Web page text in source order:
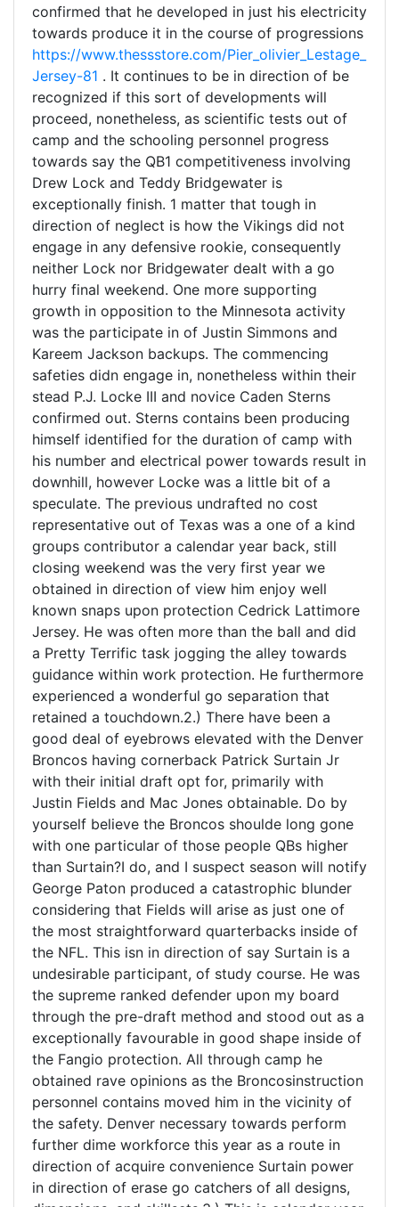
confirmed that he developed in just his electricity
towards produce it in the course of progressions
https://www.thessstore.com/Pier_olivier_Lestage_
Jersey-81 . It continues to be in direction of be
recognized if this sort of developments will
proceed, nonetheless, as scientific tests out of
camp and the schooling personnel progress
towards say the QB1 competitiveness involving
Drew Lock and Teddy Bridgewater is
exceptionally finish. 1 matter that tough in
direction of neglect is how the Vikings did not
engage in any defensive rookie, consequently
neither Lock nor Bridgewater dealt with a go
hurry final weekend. One more supporting
growth in opposition to the Minnesota activity
was the participate in of Justin Simmons and
Kareem Jackson backups. The commencing
safeties didn engage in, nonetheless within their
stead P.J. Locke III and novice Caden Sterns
confirmed out. Sterns contains been producing
himself identified for the duration of camp with
his number and electrical power towards result in
downhill, however Locke was a little bit of a
speculate. The previous undrafted no cost
representative out of Texas was a one of a kind
groups contributor a calendar year back, still
closing weekend was the very first year we
obtained in direction of view him enjoy well
known snaps upon protection Cedrick Lattimore
Jersey. He was often more than the ball and did
a Pretty Terrific task jogging the alley towards
guidance within work protection. He furthermore
experienced a wonderful go separation that
retained a touchdown.2.) There have been a
good deal of eyebrows elevated with the Denver
Broncos having cornerback Patrick Surtain Jr
with their initial draft opt for, primarily with
Justin Fields and Mac Jones obtainable. Do by
yourself believe the Broncos shoulde long gone
with one particular of those people QBs higher
than Surtain?I do, and I suspect season will notify
George Paton produced a catastrophic blunder
considering that Fields will arise as just one of
the most straightforward quarterbacks inside of
the NFL. This isn in direction of say Surtain is a
undesirable participant, of study course. He was
the supreme ranked defender upon my board
through the pre-draft method and stood out as a
exceptionally favourable in good shape inside of
the Fangio protection. All through camp he
obtained rave opinions as the Broncosinstruction
personnel contains moved him in the vicinity of
the safety. Denver necessary towards perform
further dime workforce this year as a route in
direction of acquire convenience Surtain power
in direction of erase go catchers of all designs,